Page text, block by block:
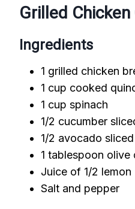
Grilled Chicken
Ingredients
1 grilled chicken
1 cup cooked
1 cup spinach
1/2 cucumber
1/2 avocado sliced
1 tablespoon olive
Juice of 1/2 lemon
Salt and pepper